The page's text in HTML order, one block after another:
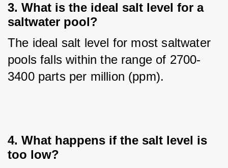
3. What is the ideal salt level for a
saltwater pool?
The ideal salt level for most saltwater
pools falls within the range of 2700-
3400 parts per million (ppm).
4. What happens if the salt level is
too low?